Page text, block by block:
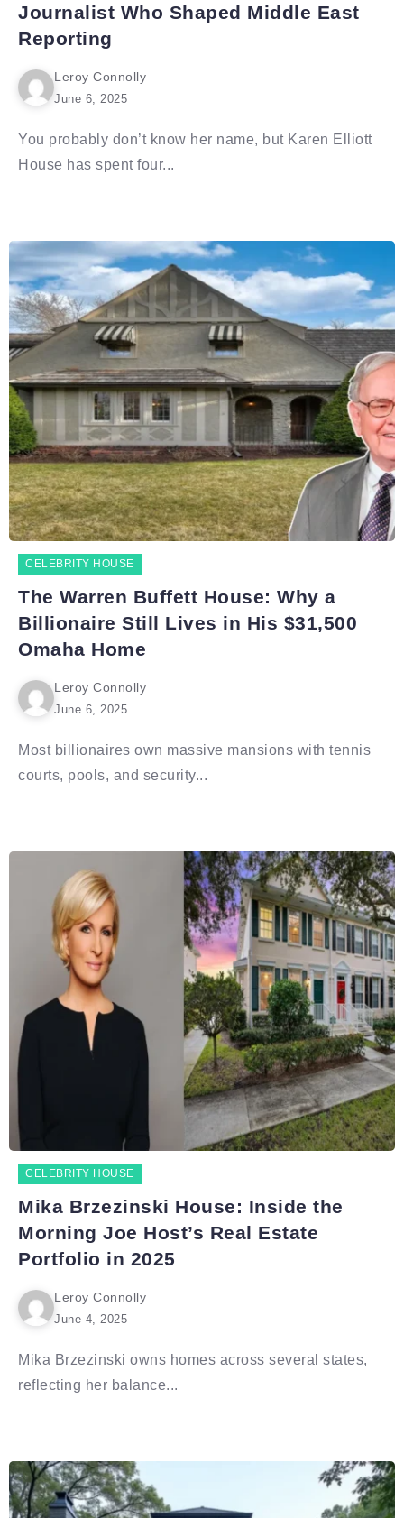
Journalist Who Shaped Middle East
Reporting
Leroy Connolly
June 6, 2025
You probably don’t know her name, but Karen Elliott
House has spent four...
CELEBRITY HOUSE
The Warren Buffett House: Why a
Billionaire Still Lives in His $31,500
Omaha Home
Leroy Connolly
June 6, 2025
Most billionaires own massive mansions with tennis
courts, pools, and security...
CELEBRITY HOUSE
Mika Brzezinski House: Inside the
Morning Joe Host’s Real Estate
Portfolio in 2025
Leroy Connolly
June 4, 2025
Mika Brzezinski owns homes across several states,
reflecting her balance...